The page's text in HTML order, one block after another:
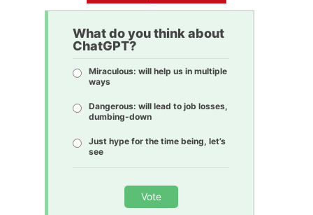
What do you think about
ChatGPT?
Miraculous: will help us in multiple
ways
Dangerous: will lead to job losses,
dumbing-down
Just hype for the time being, let’s
see
Vote